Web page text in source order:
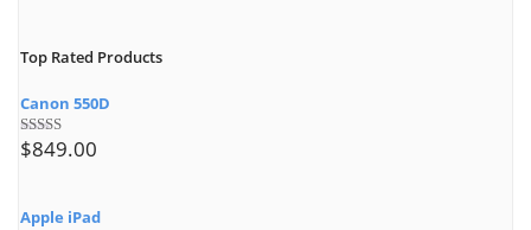
Top Rated Products
Canon 550D
Rated5.00
out of 5
$849.00
Apple iPad